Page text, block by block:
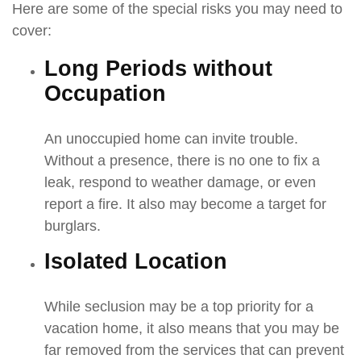
Here are some of the special risks you may need to
cover:
Long Periods without
Occupation
An unoccupied home can invite trouble.
Without a presence, there is no one to fix a
leak, respond to weather damage, or even
report a fire. It also may become a target for
burglars.
Isolated Location
While seclusion may be a top priority for a
vacation home, it also means that you may be
far removed from the services that can prevent